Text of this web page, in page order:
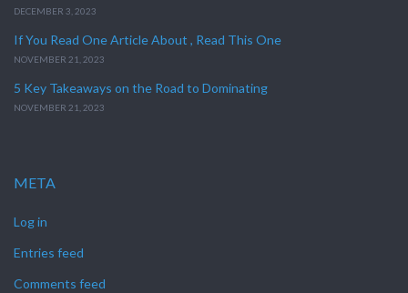
DECEMBER 3, 2023
If You Read One Article About , Read This One
NOVEMBER 21, 2023
5 Key Takeaways on the Road to Dominating
NOVEMBER 21, 2023
META
Log in
Entries feed
Comments feed